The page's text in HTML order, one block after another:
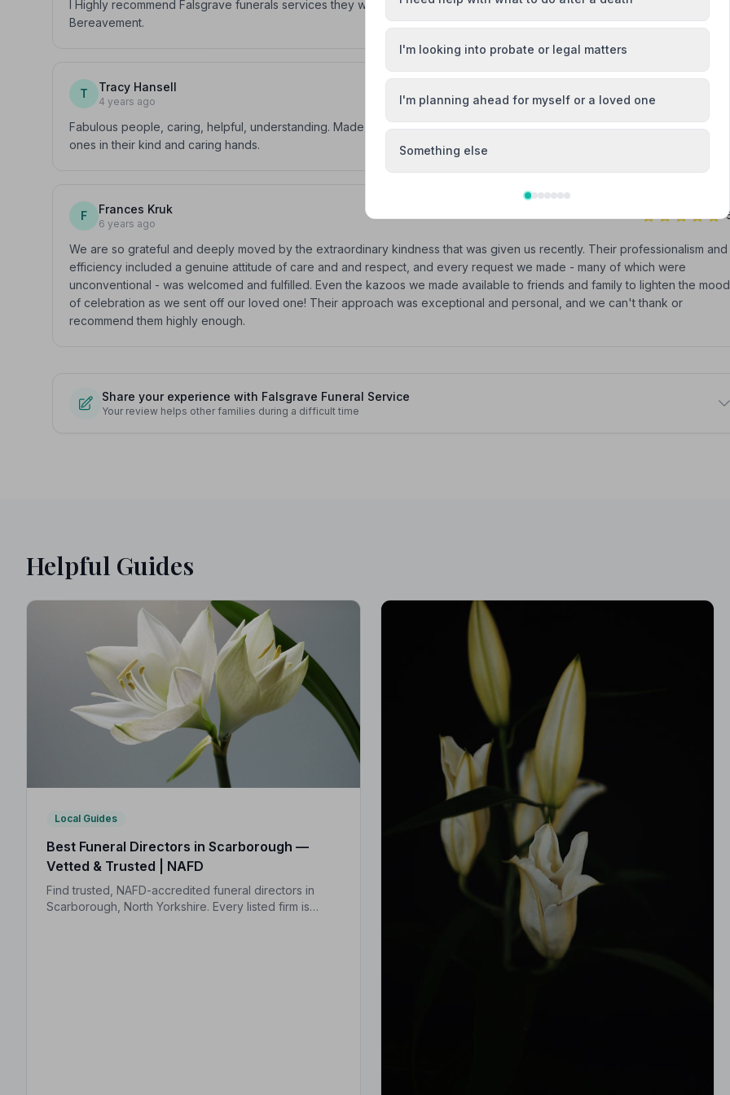
I Highly recommend Falsgrave funerals services they was professional and very easy to talk to during my recent
Bereavement.
T Tracy Hansell
4 years ago
Fabulous people, caring, helpful, understanding. Made a sad time easier. They are people you want, to put your loved
ones in their kind and caring hands.
F Frances Kruk
6 years ago
We are so grateful and deeply moved by the extraordinary kindness that was given us recently. Their professionalism and
efficiency included a genuine attitude of care and and respect, and every request we made - many of which were
unconventional - was welcomed and fulfilled. Even the kazoos we made available to friends and family to lighten the mood
of celebration as we sent off our loved one! Their approach was exceptional and personal, and we can't thank or
recommend them highly enough.
Share your experience with Falsgrave Funeral Service
Your review helps other families during a difficult time
Helpful Guides
Local Guides
Best Funeral Directors in Scarborough —
Vetted & Trusted | NAFD
Find trusted, NAFD-accredited funeral directors in
Scarborough, North Yorkshire. Every listed firm is
I'm looking into probate or legal matters
I'm planning ahead for myself or a loved one
Something else